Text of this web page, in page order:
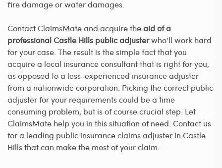
fire damage or water damages.
Contact ClaimsMate and acquire theaid of a
professional Castle Hills public adjusterwho’ll work hard
for your case. The result is the simple fact that you
acquire a local insurance consultant that is right for you,
as opposed to a less-experienced insurance adjuster
from a nationwide corporation. Picking the correct public
adjuster for your requirements could be a time
consuming problem, but is of course crucial step. Let
ClaimsMate help you in this situation of need. Contact us
for a leading public insurance claims adjuster in Castle
Hills that can make the most of your claim.